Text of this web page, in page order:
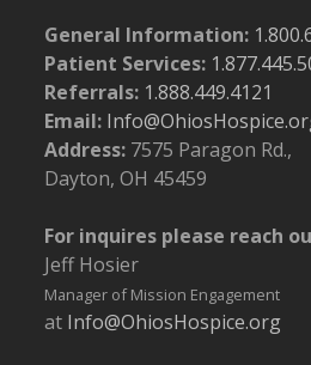
General Information:
Patient Services:
Referrals: 1.888.449.4121
Email:
Address: 7575 Paragon Rd.,
Dayton, OH 45459
For inquires please reach
Jeff Hosier
Manager of Mission Engagement
at Info@OhiosHospice.org